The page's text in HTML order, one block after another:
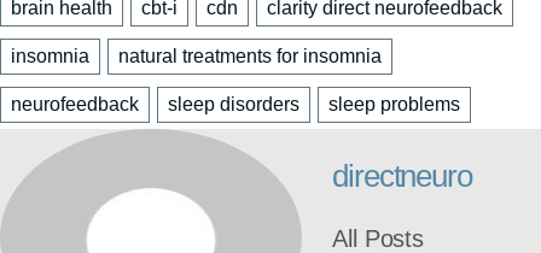
brain health cbt-i cdn clarity direct neurofeedback
insomnia natural treatments for insomnia
neurofeedback sleep disorders sleep problems
directneuro
All Posts